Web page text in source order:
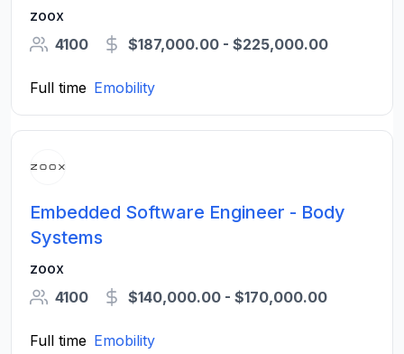
zoox
4100
$187,000.00 - $225,000.00
Full time Emobility
Embedded Software Engineer - Body
Systems
zoox
4100
$140,000.00 - $170,000.00
Full time Emobility